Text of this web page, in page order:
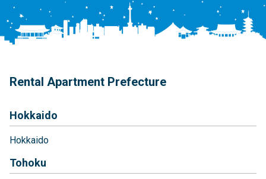
Rental Apartment Prefecture
Hokkaido
Hokkaido
Tohoku